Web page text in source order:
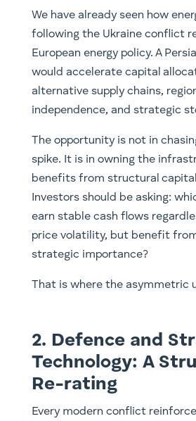
We have already seen how
following the Ukraine conflict
European energy policy. A
would accelerate capital
alternative supply chains,
independence, and strategic
The opportunity is not in
spike. It is in owning the
benefits from structural
Investors should be asking:
earn stable cash flows
price volatility, but benefit
strategic importance?
That is where the asymmetric
2. Defence and
Technology: A
Re-rating
Every modern conflict